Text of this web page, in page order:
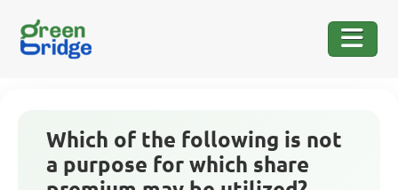
Which of the following is not
a purpose for which share